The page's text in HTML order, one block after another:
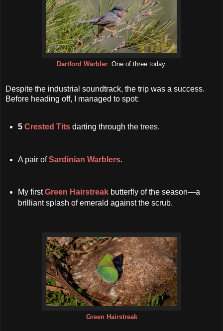
Dartford Warbler: One of three today.
Despite the industrial soundtrack, the trip was a success.
Before heading off, I managed to spot:
5 Crested Titsdarting through the trees.
A pair ofSardinian Warblers.
My firstGreen Hairstreakbutterfly of the season—a
brilliant splash of emerald against the scrub.
Green Hairstreak